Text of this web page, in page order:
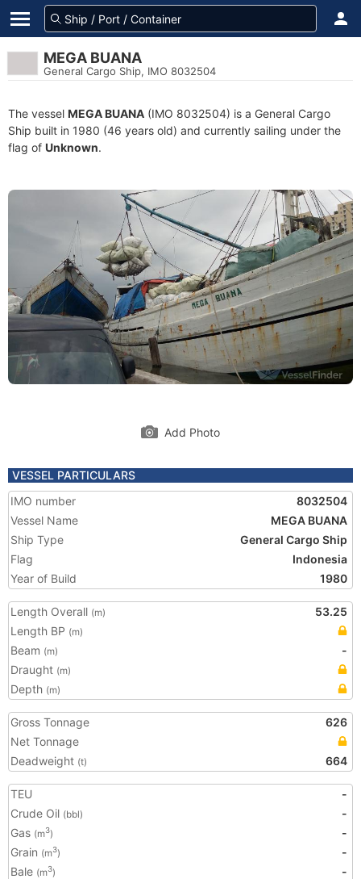
MEGA BUANA
General Cargo Ship, IMO 8032504
The vessel MEGA BUANA (IMO 8032504) is a General Cargo
Ship built in 1980 (46 years old) and currently sailing under the
flag of Unknown.
Add Photo
VESSEL PARTICULARS
IMO number
8032504
Vessel Name
MEGA BUANA
Ship Type
General Cargo Ship
Flag
Indonesia
Year of Build
1980
Length Overall (m)
53.25
Length BP (m)
Beam (m)
-
Draught (m)
Depth (m)
Gross Tonnage
626
Net Tonnage
Deadweight (t) 664
TEU
-
Crude Oil (bbl)
-
Gas (m3)
-
Grain (m3)
-
Bale (m3)
-